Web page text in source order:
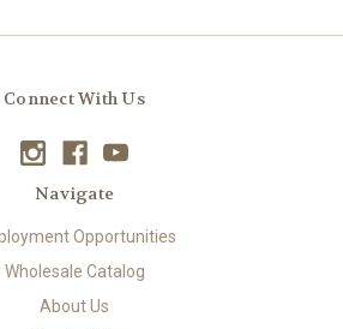
Connect With Us
Navigate
Opportunities
Wholesale Catalog
About Us